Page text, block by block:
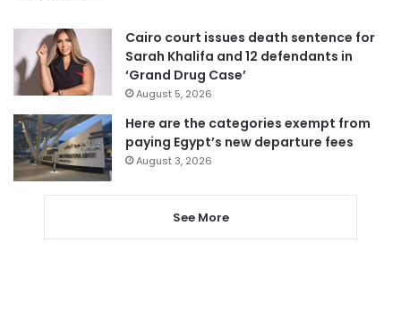
Cairo court issues death sentence for
Sarah Khalifa and 12 defendants in
‘Grand Drug Case’
August 5, 2026
Here are the categories exempt from
paying Egypt’s new departure fees
August 3, 2026
See More